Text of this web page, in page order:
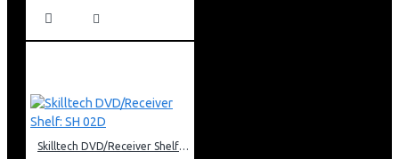
Skilltech DVD/Receiver Shelf: SH 02D